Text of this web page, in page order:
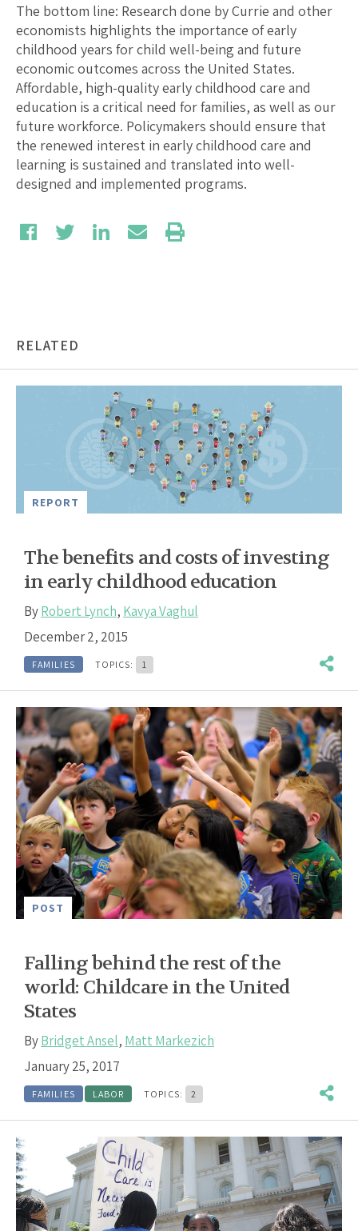
The bottom line: Research done by Currie and other
economists highlights the importance of early
childhood years for child well-being and future
economic outcomes across the United States.
Affordable, high-quality early childhood care and
education is a critical need for families, as well as our
future workforce. Policymakers should ensure that
the renewed interest in early childhood care and
learning is sustained and translated into well-
designed and implemented programs.
RELATED
REPORT
The benefits and costs of investing
in early childhood education
ByRobert Lynch, Kavya Vaghul
December 2, 2015
FAMILIES TOPICS: 1
POST
Falling behind the rest of the
world: Childcare in the United
States
ByBridget Ansel, Matt Markezich
January 25, 2017
FAMILIES LABOR TOPICS: 2